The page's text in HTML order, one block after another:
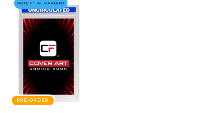
POTENTIAL VARIANT
PRE-ORDER